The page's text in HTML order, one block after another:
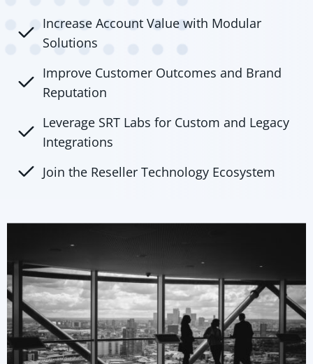
Increase Account Value with Modular
Solutions
Improve Customer Outcomes and Brand
Reputation
Leverage SRT Labs for Custom and Legacy
Integrations
Join the Reseller Technology Ecosystem